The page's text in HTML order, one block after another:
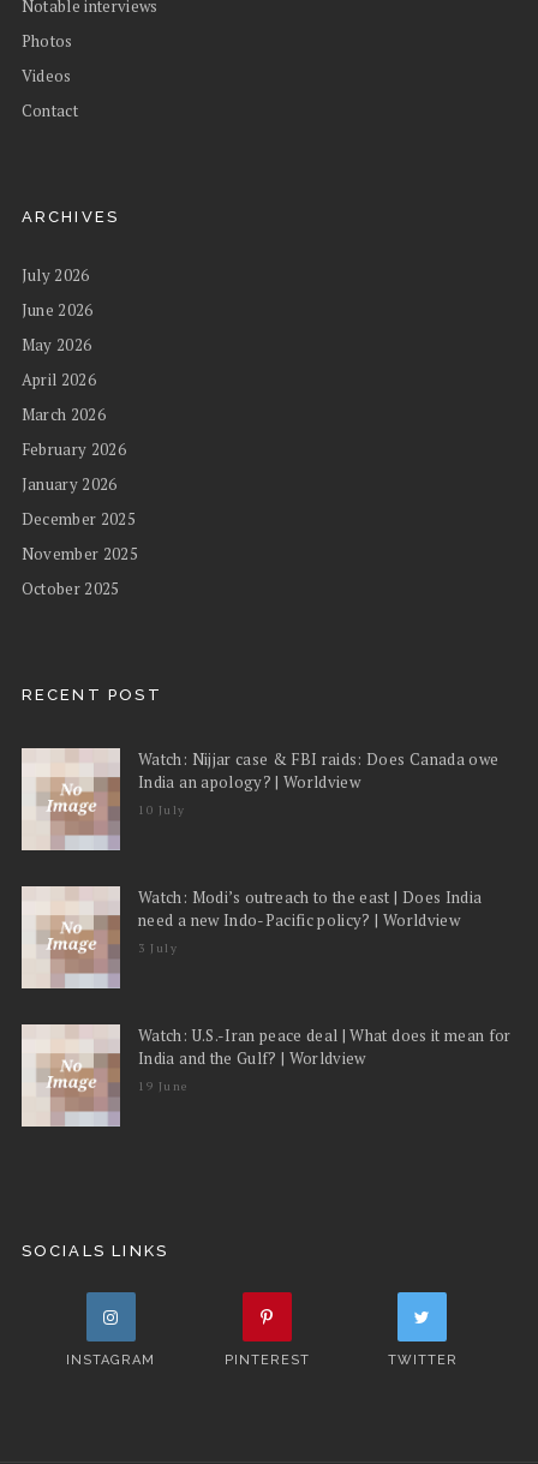
Notable interviews
Photos
Videos
Contact
ARCHIVES
July 2026
June 2026
May 2026
April 2026
March 2026
February 2026
January 2026
December 2025
November 2025
October 2025
RECENT POST
Watch: Nijjar case & FBI raids: Does Canada owe
India an apology? | Worldview
10 July
Watch: Modi’s outreach to the east | Does India
need a new Indo-Pacific policy? | Worldview
3 July
Watch: U.S.-Iran peace deal | What does it mean for
India and the Gulf? | Worldview
19 June
SOCIALS LINKS
INSTAGRAM PINTEREST TWITTER